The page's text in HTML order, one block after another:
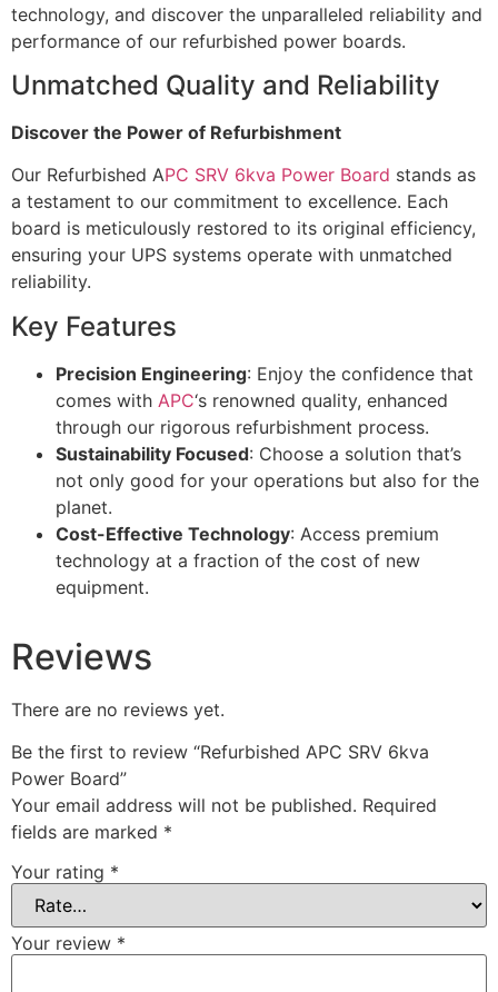
technology, and discover the unparalleled reliability and
performance of our refurbished power boards.
Unmatched Quality and Reliability
Discover the Power of Refurbishment
Our Refurbished APC SRV 6kva Power Board stands as
a testament to our commitment to excellence. Each
board is meticulously restored to its original efficiency,
ensuring your UPS systems operate with unmatched
reliability.
Key Features
Precision Engineering: Enjoy the confidence that
comes with APC‘s renowned quality, enhanced
through our rigorous refurbishment process.
Sustainability Focused: Choose a solution that’s
not only good for your operations but also for the
planet.
Cost-Effective Technology: Access premium
technology at a fraction of the cost of new
equipment.
Reviews
There are no reviews yet.
Be the first to review “Refurbished APC SRV 6kva
Power Board”
Your email address will not be published. Required
fields are marked *
Your rating *
Your review *